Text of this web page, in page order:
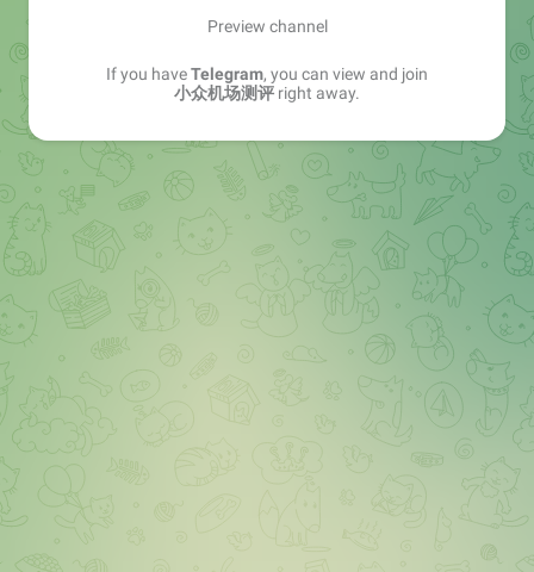
Preview channel
If you haveTelegram, you can view and join
小众机场测评 right away.